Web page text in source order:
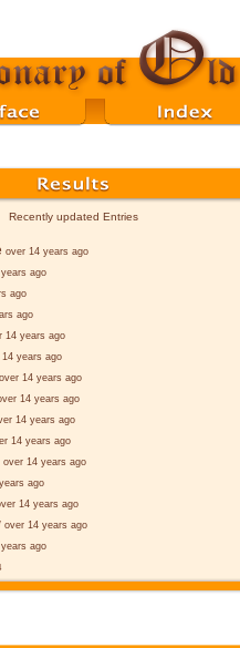
Recently updated Entries
over 14 years ago
ago
ago
ago
14 years ago
14 years ago
over 14 years ago
14 years ago
14 years ago
14 years ago
over 14 years ago
ago
14 years ago
over 14 years ago
ago